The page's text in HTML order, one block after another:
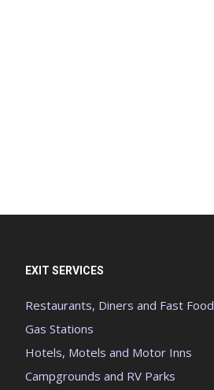
EXIT SERVICES
Restaurants, Diners and Fast Food
Gas Stations
Hotels, Motels and Motor Inns
Campgrounds and RV Parks